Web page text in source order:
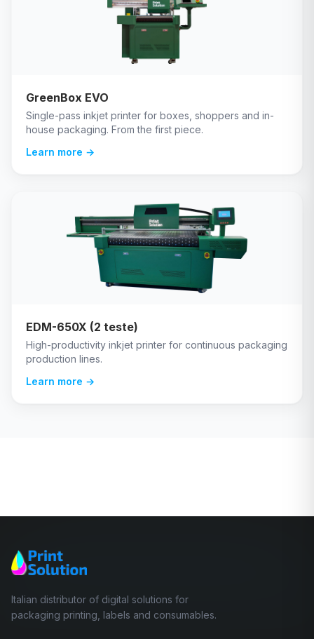
GreenBox EVO
Single-pass inkjet printer for boxes, shoppers and in-
house packaging. From the first piece.
Learn more →
EDM-650X (2 teste)
High-productivity inkjet printer for continuous packaging
production lines.
Learn more →
Italian distributor of digital solutions for
packaging printing, labels and consumables.